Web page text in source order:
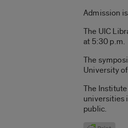
Admission
The UIC
at 5:30 p.m.
The
University
The
universities
public.